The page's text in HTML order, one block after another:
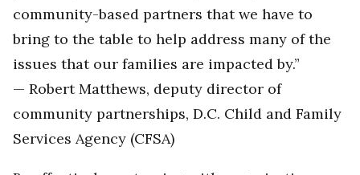
community-based partners that we have to
bring to the table to help address many of the
issues that our families are impacted by.”
— Robert Matthews, deputy director of
community partnerships, D.C. Child and Family
Services Agency (CFSA)